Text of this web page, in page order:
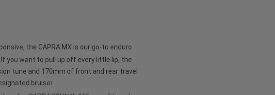
the CAPRA MX is our go-to enduro
If you want to pull up off every little lip, the
tune and 170mm of front and rear travel
bruiser.